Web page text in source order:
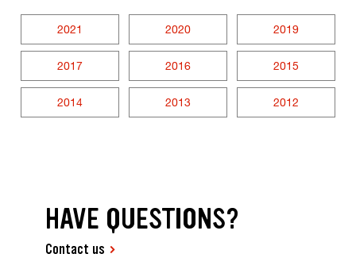
2021 2020 2019
2017 2016 2015
2014 2013 2012
HAVE QUESTIONS?
Contact us